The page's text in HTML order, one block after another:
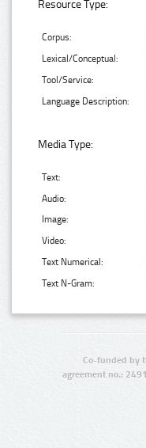
Resource Type:
Corpus:
Lexical/Conceptual:
Tool/Service:
Language Description:
Media Type:
Text:
Audio:
Image:
Video:
Text Numerical:
Text N-Gram:
Co-funded by
agreement no.: